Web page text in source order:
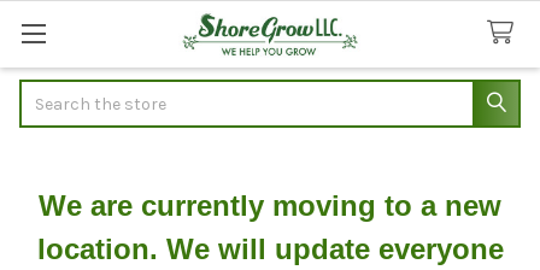
We are currently moving to a new
location. We will update everyone